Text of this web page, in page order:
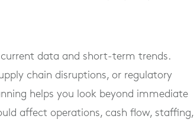
current data and short-term trends.
chain disruptions, or regulatory
helps you look beyond immediate
affect operations, cash flow, staffing,